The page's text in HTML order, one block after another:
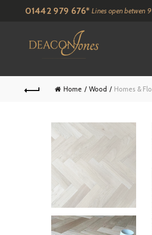
01442 979 676* Lines open betwen
Home Wood Homes &